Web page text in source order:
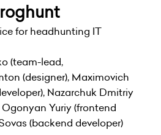
for headhunting IT
(team-lead,
(designer), Maximovich
Nazarchuk Dmitriy
Yuriy (frontend
(backend developer)